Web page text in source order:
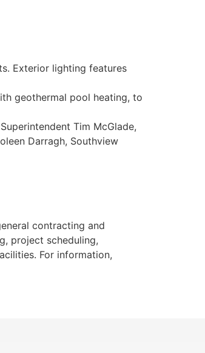
Exterior lighting features
geothermal pool heating, to
Tim McGlade,
Darragh, Southview
contracting and
project scheduling,
For information,